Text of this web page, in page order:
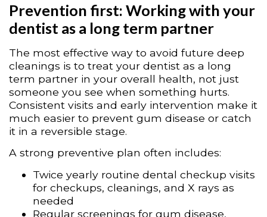
Prevention first: Working with your
dentist as a long term partner
The most effective way to avoid future deep
cleanings is to treat your dentist as a long
term partner in your overall health, not just
someone you see when something hurts.
Consistent visits and early intervention make it
much easier to prevent gum disease or catch
it in a reversible stage.
A strong preventive plan often includes:
Twice yearly routine dental checkup visits
for checkups, cleanings, and X rays as
needed
Regular screenings for gum disease,